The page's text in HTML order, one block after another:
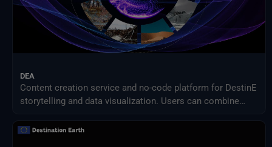
DEA
Content creation service and no-code platform for DestinE
storytelling and data visualization. Users can combine
visualizations with the community in a simple way.